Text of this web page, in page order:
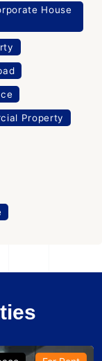
House
Property